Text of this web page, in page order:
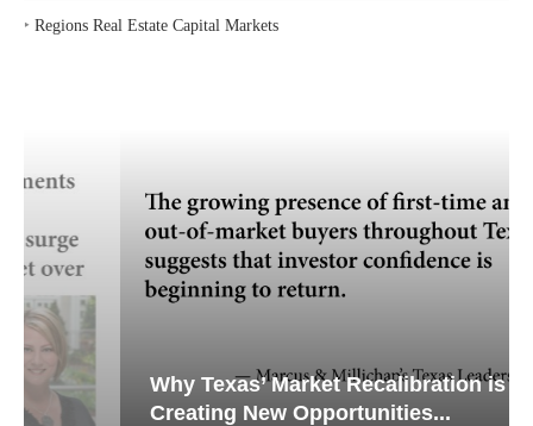
‣ Regions Real Estate Capital Markets
Why Texas’ Market Recalibration is
Creating New Opportunities...